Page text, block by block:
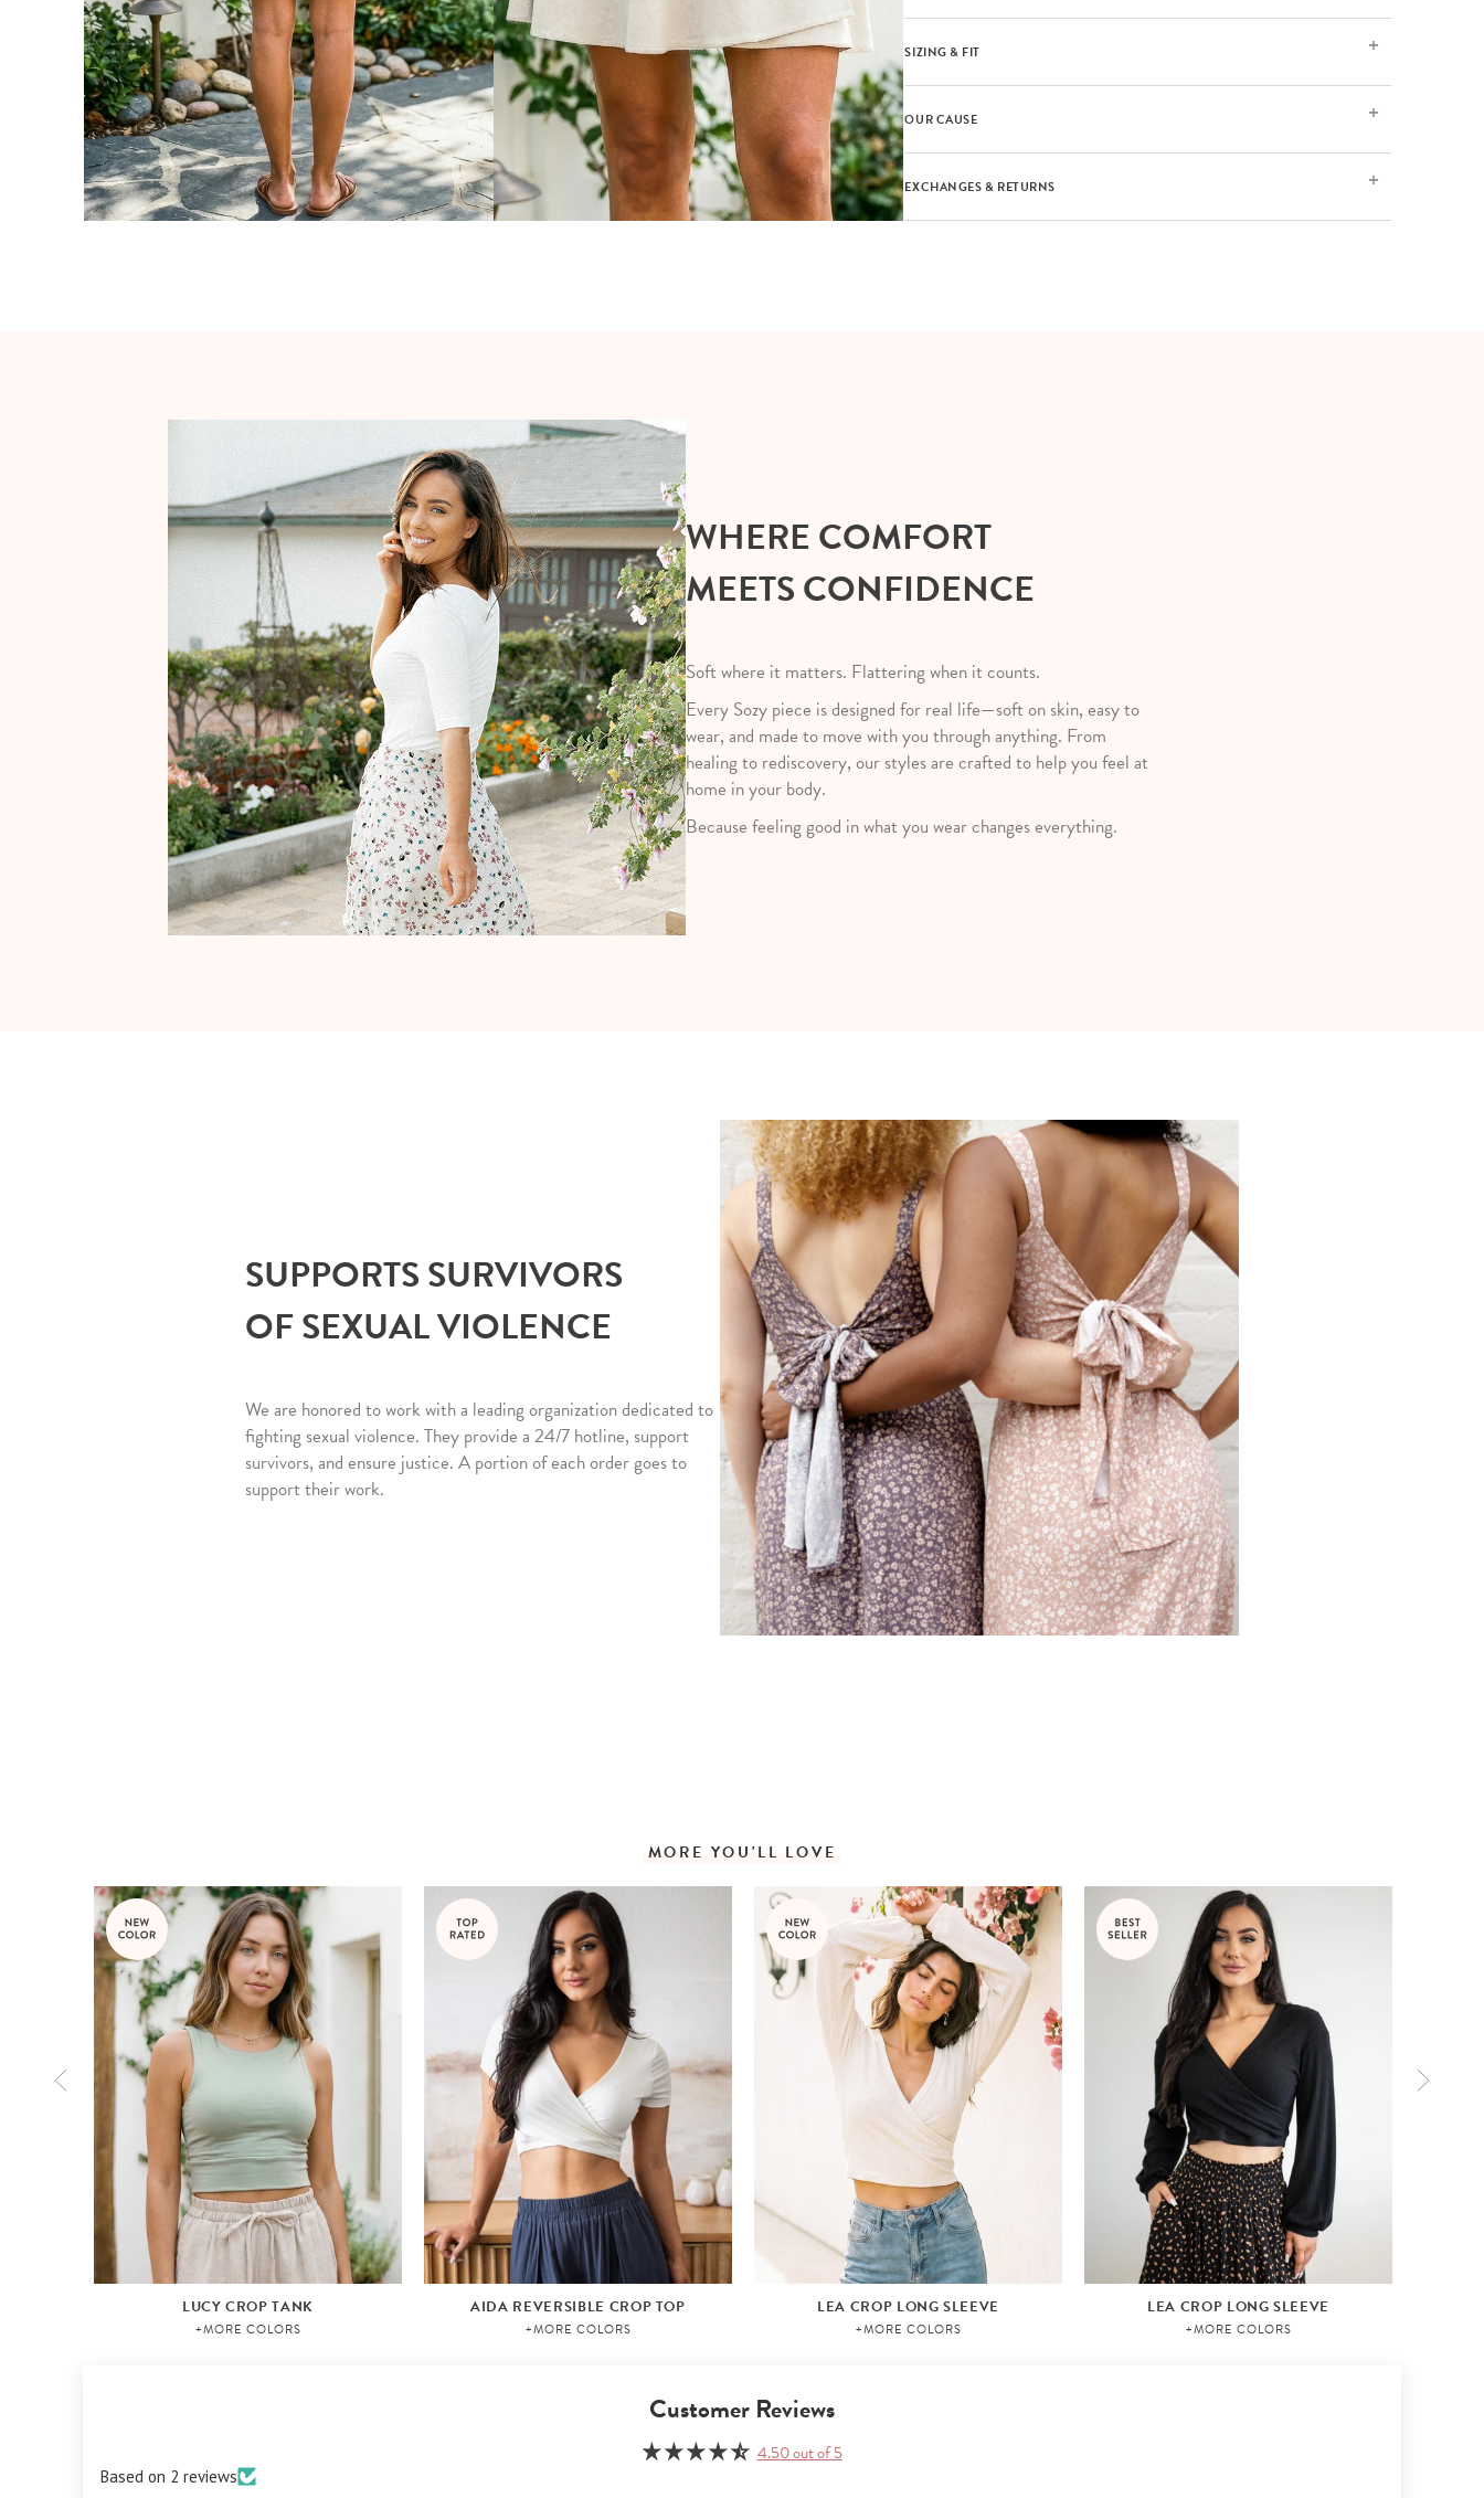
SIZING & FIT
OUR CAUSE
EXCHANGES & RETURNS
WHERE COMFORT
MEETS CONFIDENCE
Soft where it matters. Flattering when it counts.
Every Sozy piece is designed for real life—soft on skin, easy to
wear, and made to move with you through anything. From
healing to rediscovery, our styles are crafted to help you feel at
home in your body.
Because feeling good in what you wear changes everything.
SUPPORTS SURVIVORS
OF SEXUAL VIOLENCE
We are honored to work with a leading organization dedicated to
fighting sexual violence. They provide a 24/7 hotline, support
survivors, and ensure justice. A portion of each order goes to
support their work.
MORE YOU'LL LOVE
LUCY CROP TANK
+MORE COLORS
AIDA REVERSIBLE CROP TOP
+MORE COLORS
LEA CROP LONG SLEEVE
+MORE COLORS
LEA CROP LONG SLEEVE
+MORE COLORS
Customer Reviews
4.50 out of 5
Based on 2 reviews